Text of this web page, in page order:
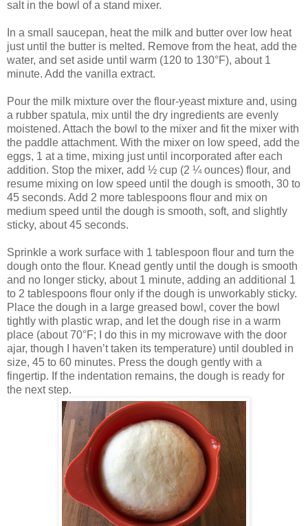
salt in the bowl of a stand mixer.
In a small saucepan, heat the milk and butter over low heat
just until the butter is melted. Remove from the heat, add the
water, and set aside until warm (120 to 130°F), about 1
minute. Add the vanilla extract.
Pour the milk mixture over the flour-yeast mixture and, using
a rubber spatula, mix until the dry ingredients are evenly
moistened. Attach the bowl to the mixer and fit the mixer with
the paddle attachment. With the mixer on low speed, add the
eggs, 1 at a time, mixing just until incorporated after each
addition. Stop the mixer, add ½ cup (2 ¼ ounces) flour, and
resume mixing on low speed until the dough is smooth, 30 to
45 seconds. Add 2 more tablespoons flour and mix on
medium speed until the dough is smooth, soft, and slightly
sticky, about 45 seconds.
Sprinkle a work surface with 1 tablespoon flour and turn the
dough onto the flour. Knead gently until the dough is smooth
and no longer sticky, about 1 minute, adding an additional 1
to 2 tablespoons flour only if the dough is unworkably sticky.
Place the dough in a large greased bowl, cover the bowl
tightly with plastic wrap, and let the dough rise in a warm
place (about 70°F; I do this in my microwave with the door
ajar, though I haven’t taken its temperature) until doubled in
size, 45 to 60 minutes. Press the dough gently with a
fingertip. If the indentation remains, the dough is ready for
the next step.